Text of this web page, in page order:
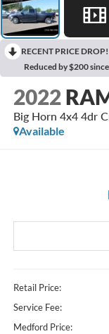
RECENT PRICE DROP!
Reduced by $200
2022
Big Horn 4x4 4dr
Available
Retail Price:
Service Fee:
Medford Price: